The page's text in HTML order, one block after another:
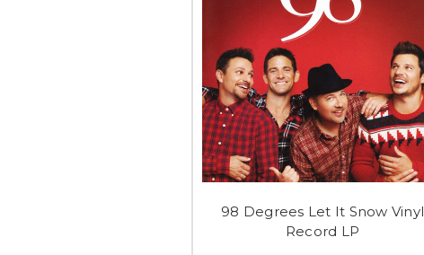
98 Degrees Let It Snow Vinyl
Record LP